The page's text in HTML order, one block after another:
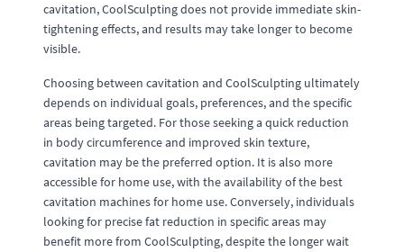
cavitation, CoolSculpting does not provide immediate skin-
tightening effects, and results may take longer to become
visible.
Choosing between cavitation and CoolSculpting ultimately
depends on individual goals, preferences, and the specific
areas being targeted. For those seeking a quick reduction
in body circumference and improved skin texture,
cavitation may be the preferred option. It is also more
accessible for home use, with the availability of the best
cavitation machines for home use. Conversely, individuals
looking for precise fat reduction in specific areas may
benefit more from CoolSculpting, despite the longer wait